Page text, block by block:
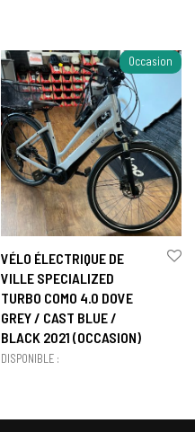
Occasion
VÉLO ÉLECTRIQUE DE
VILLE SPECIALIZED
TURBO COMO 4.0 DOVE
GREY / CAST BLUE /
BLACK 2021 (OCCASION)
DISPONIBLE :